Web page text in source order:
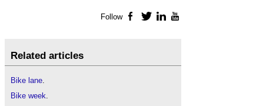
Follow Facebook
TwitterLinkedIn
Related articles
Bike lane.
Bike week.